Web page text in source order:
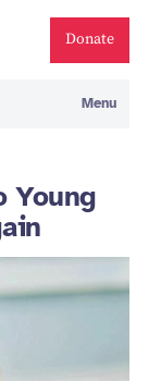
Donate
Menu
Young